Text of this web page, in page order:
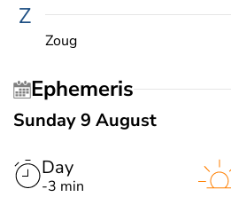
Z
Zoug
Ephemeris
Sunday 9 August
Day
-3 min